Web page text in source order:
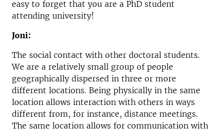
easy to forget that you are a PhD student
attending university!
Joni:
The social contact with other doctoral students.
We are a relatively small group of people
geographically dispersed in three or more
different locations. Being physically in the same
location allows interaction with others in ways
different from, for instance, distance meetings.
The same location allows for communication with